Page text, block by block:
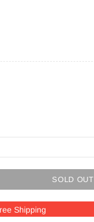
SOLD OUT
Shipping